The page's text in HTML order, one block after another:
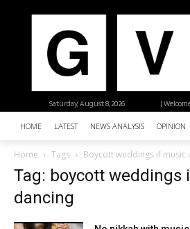
|
Saturday, August 8, 2026
HOME LATEST NEWS ANALYSIS OPINION
Home Tags Boycott weddings if music
Tag: boycott weddings
dancing